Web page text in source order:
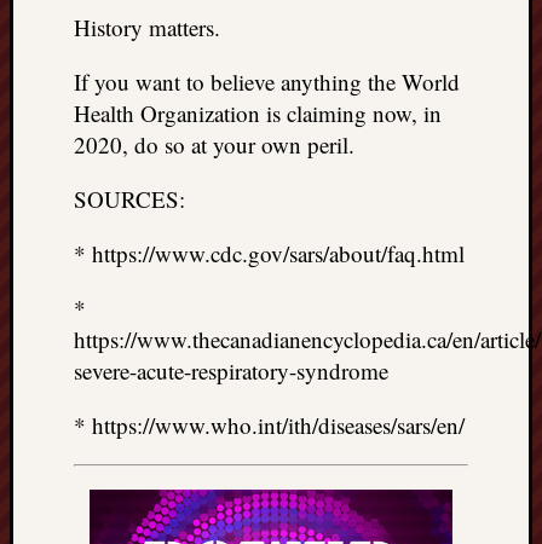
History matters.
If you want to believe anything the World
Health Organization is claiming now, in
2020, do so at your own peril.
SOURCES:
* https://www.cdc.gov/sars/about/faq.html
*
https://www.thecanadianencyclopedia.ca/en/
severe-acute-respiratory-syndrome
* https://www.who.int/ith/diseases/sars/en/